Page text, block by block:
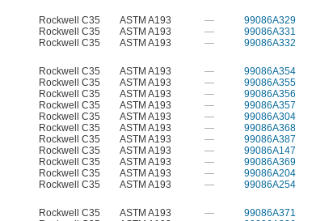
Rockwell C35 ASTM A193 — 99086A329
Rockwell C35 ASTM A193 — 99086A331
Rockwell C35 ASTM A193 — 99086A332
Rockwell C35 ASTM A193 — 99086A354
Rockwell C35 ASTM A193 — 99086A355
Rockwell C35 ASTM A193 — 99086A356
Rockwell C35 ASTM A193 — 99086A357
Rockwell C35 ASTM A193 — 99086A304
Rockwell C35 ASTM A193 — 99086A368
Rockwell C35 ASTM A193 — 99086A387
Rockwell C35 ASTM A193 — 99086A147
Rockwell C35 ASTM A193 — 99086A369
Rockwell C35 ASTM A193 — 99086A204
Rockwell C35 ASTM A193 — 99086A254
Rockwell C35 ASTM A193 — 99086A371